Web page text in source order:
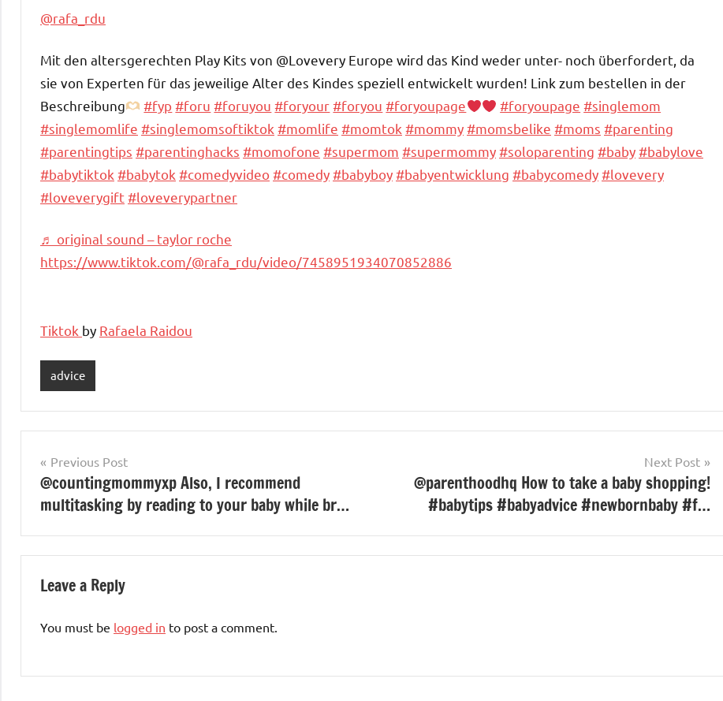
@rafa_rdu
Mit den altersgerechten Play Kits von @Lovevery Europe wird das Kind weder unter- noch überfordert, da
sie von Experten für das jeweilige Alter des Kindes speziell entwickelt wurden! Link zum bestellen in der
Beschreibung
#fyp #foru #foruyou #foryour #foryou #foryoupage #foryoupagе #singlemom
#singlemomlife #singlemomsoftiktok #momlife #momtok #mommy#momsbelike #moms #parenting
#parentingtips #parentinghacks #momofone #supermom #supermommy#soloparenting #baby#babylove
#babytiktok #babytok #comedyvideo#comedy#babyboy#babyentwicklung #babycomedy#lovevery
#loveverygift#loveverypartner
♬ original sound – taylor roche
https://www.tiktok.com/@rafa_rdu/video/7458951934070852886
Tiktok by Rafaela Raidou
advice
Post
navigation
Previous Post
@countingmommyxp Also, I recommend
multitasking by reading to your baby while br…
Next Post
@parenthoodhq How to take a baby shopping!
#babytips #babyadvice #newbornbaby #f…
Leave a Reply
You must be logged in to post a comment.